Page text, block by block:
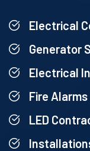
Electrical
Generator
Electrical
Fire Alarms
LED